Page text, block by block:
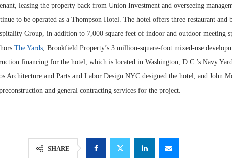
leasing the property back from Union Investment and overseeing
to be operated as a Thompson Hotel. The hotel offers three restaurant and
Group, in addition to 7,000 square feet of indoor and outdoor meeting
The Yards, Brookfield Property’s 3 million-square-foot mixed-use
financing for the hotel, which is located in Washington, D.C.’s Navy
Architecture and Parts and Labor Design NYC designed the hotel, and John
and general contracting services for the project.
SHARE
Regions
Multifamily